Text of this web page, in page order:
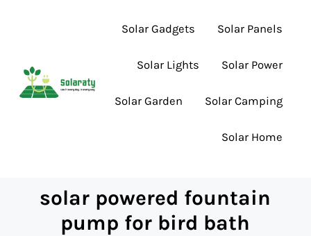
Lighting the Way to Smarter Solar Choices
Solar Gadgets Solar Panels
Solar Lights Solar Power
Solar Garden Solar Camping
Solar Home
solar powered fountain
pump for bird bath